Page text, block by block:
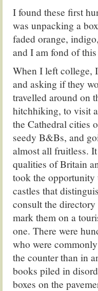
I found these first
was unpacking a
faded orange,
and I am fond of
When I left college,
and asking if they
travelled around on
hitchhiking, to visit
the Cathedral cities
seedy B&Bs, and
almost all fruitless.
qualities of Britain
took the opportunity
castles that
consult the
mark them on a
one. There were
who were
the counter than in
books piled in
boxes on the